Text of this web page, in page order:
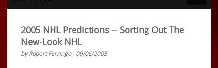
2005 NHL Predictions -- Sorting Out The
New-Look NHL
by Robert Ferringo - 09/06/2005